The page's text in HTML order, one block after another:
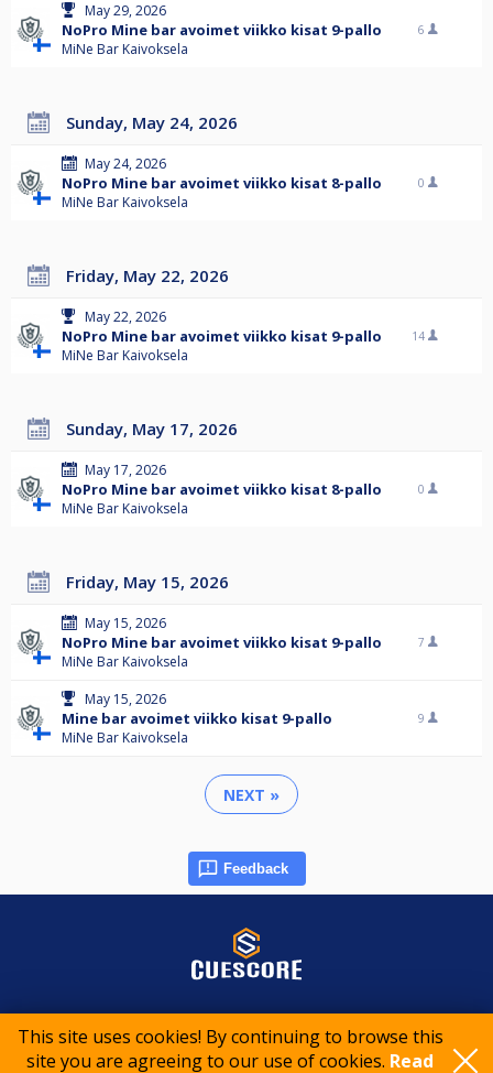
This site uses cookies! By continuing to browse this
site you are agreeing to our use of cookies. Read
May 29, 2026
NoPro Mine bar avoimet viikko kisat 9-pallo
MiNe Bar Kaivoksela
6
Sunday, May 24, 2026
May 24, 2026
NoPro Mine bar avoimet viikko kisat 8-pallo
MiNe Bar Kaivoksela
0
Friday, May 22, 2026
May 22, 2026
NoPro Mine bar avoimet viikko kisat 9-pallo
MiNe Bar Kaivoksela
14
Sunday, May 17, 2026
May 17, 2026
NoPro Mine bar avoimet viikko kisat 8-pallo
MiNe Bar Kaivoksela
0
Friday, May 15, 2026
May 15, 2026
NoPro Mine bar avoimet viikko kisat 9-pallo
MiNe Bar Kaivoksela
7
May 15, 2026
Mine bar avoimet viikko kisat 9-pallo
MiNe Bar Kaivoksela
9
NEXT »
Feedback
© 2015-2026 CueScore International